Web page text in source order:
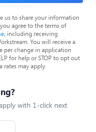
us to share your information
agree to the terms of
, including receiving
You will receive a
per change in application
for help or STOP to opt out
rates may apply.
with 1-click next